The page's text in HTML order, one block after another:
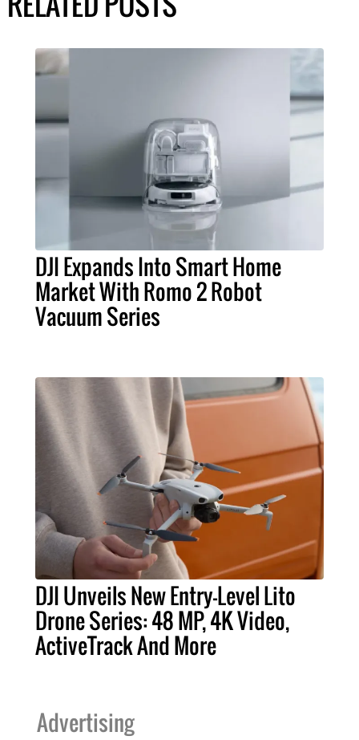
DJI Expands Into Smart Home
Market With Romo 2 Robot
Vacuum Series
DJI Unveils New Entry-Level Lito
Drone Series: 48 MP, 4K Video,
ActiveTrack And More
Advertising